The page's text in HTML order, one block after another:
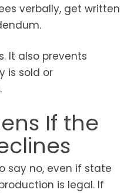
verbally, get written
It also prevents
is sold or
If the
say no, even if state
is legal. If